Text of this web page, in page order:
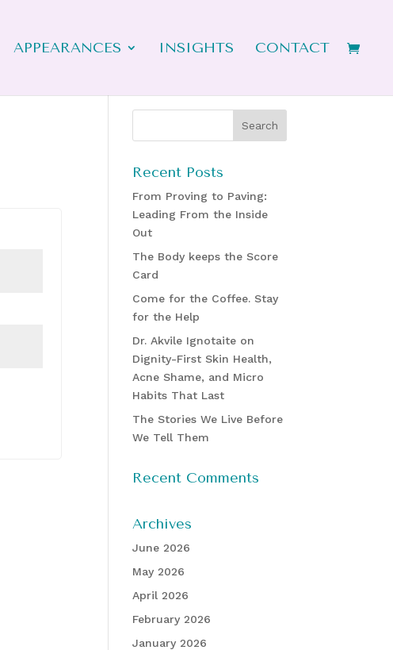
APPEARANCES INSIGHTS CONTACT
Recent Posts
From Proving to Paving:
Leading From the Inside
Out
The Body keeps the Score
Card
Come for the Coffee. Stay
for the Help
Dr. Akvile Ignotaite on
Dignity-First Skin Health,
Acne Shame, and Micro
Habits That Last
The Stories We Live Before
We Tell Them
Recent Comments
Archives
June 2026
May 2026
April 2026
February 2026
January 2026